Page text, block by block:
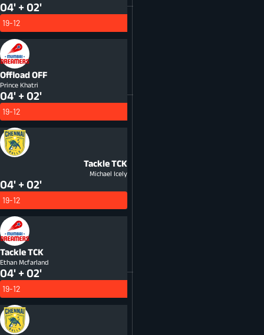
04' + 02'
19-12
OffloadOFF
Prince Khatri
04' + 02'
19-12
TackleTCK
Michael Icely
04' + 02'
19-12
TackleTCK
Ethan Mcfarland
04' + 02'
19-12